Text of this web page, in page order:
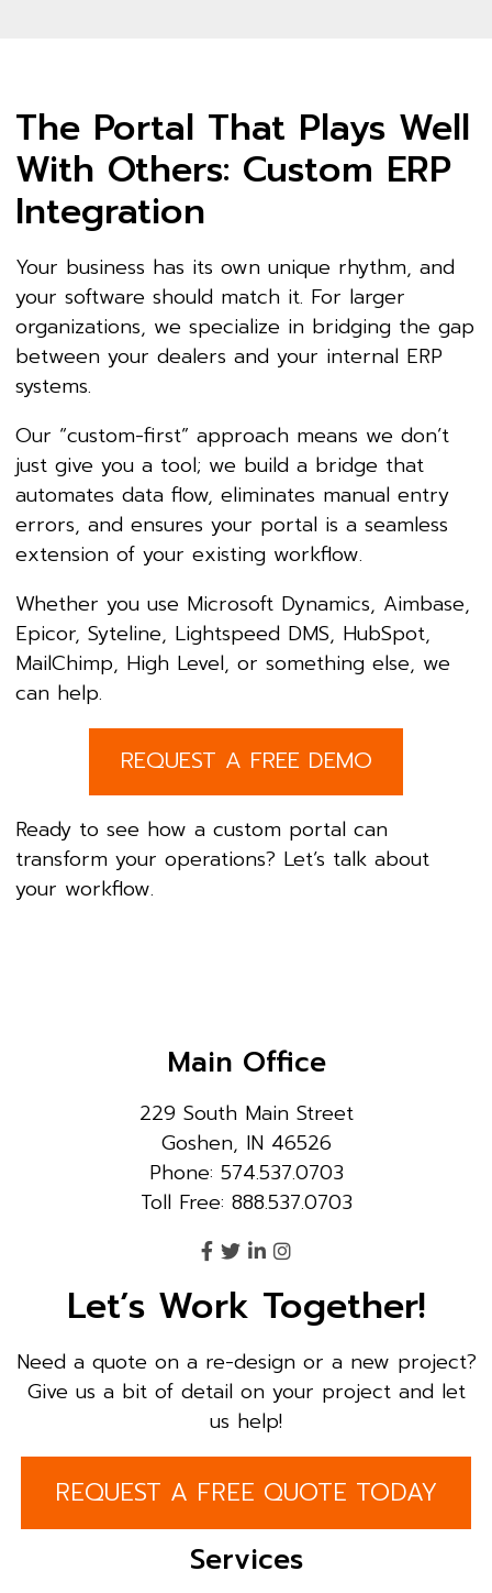
The Portal That Plays Well
With Others: Custom ERP
Integration
Your business has its own unique rhythm, and
your software should match it. For larger
organizations, we specialize in bridging the gap
between your dealers and your internal ERP
systems.
Our “custom-first” approach means we don’t
just give you a tool; we build a bridge that
automates data flow, eliminates manual entry
errors, and ensures your portal is a seamless
extension of your existing workflow.
Whether you use Microsoft Dynamics, Aimbase,
Epicor, Syteline, Lightspeed DMS, HubSpot,
MailChimp, High Level, or something else, we
can help.
REQUEST A FREE DEMO
Ready to see how a custom portal can
transform your operations? Let’s talk about
your workflow.
Main Office
229 South Main Street
Goshen, IN 46526
Phone: 574.537.0703
Toll Free: 888.537.0703
Let’s Work Together!
Need a quote on a re-design or a new project?
Give us a bit of detail on your project and let
us help!
REQUEST A FREE QUOTE TODAY
Services